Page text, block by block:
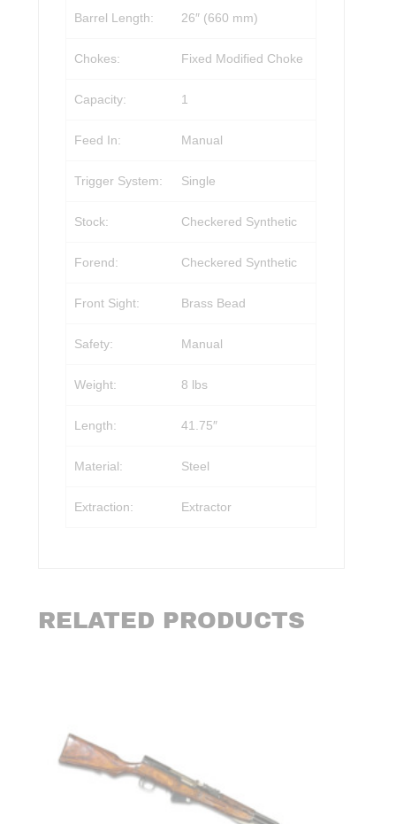
Barrel Length: 26″ (660 mm)
Chokes: Fixed Modified Choke
Capacity: 1
Feed In: Manual
Trigger System: Single
Stock: Checkered Synthetic
Forend: Checkered Synthetic
Front Sight: Brass Bead
Safety: Manual
Weight: 8 lbs
Length: 41.75″
Material: Steel
Extraction: Extractor
RELATED PRODUCTS